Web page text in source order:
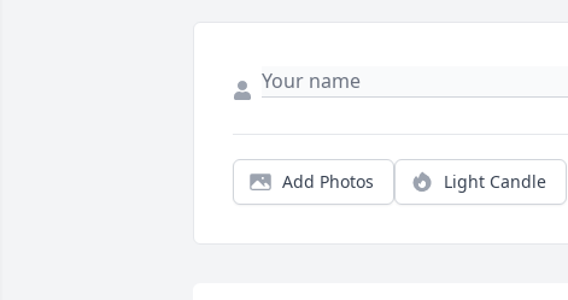
Add Photos Light Candle